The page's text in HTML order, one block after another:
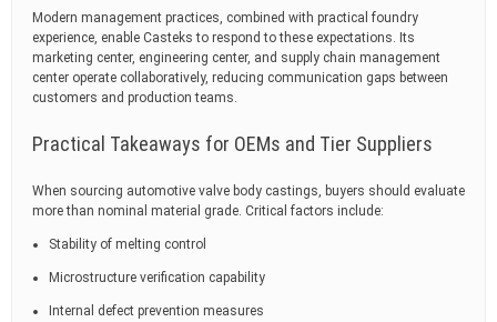
Modern management practices, combined with practical foundry
experience, enable Casteks to respond to these expectations. Its
marketing center, engineering center, and supply chain management
center operate collaboratively, reducing communication gaps between
customers and production teams.
Practical Takeaways for OEMs and Tier Suppliers
When sourcing automotive valve body castings, buyers should evaluate
more than nominal material grade. Critical factors include:
Stability of melting control
Microstructure verification capability
Internal defect prevention measures